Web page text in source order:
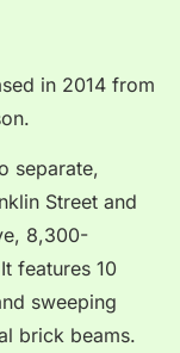
in 2014 from
separate,
Street and
8,300-
features 10
sweeping
brick beams.